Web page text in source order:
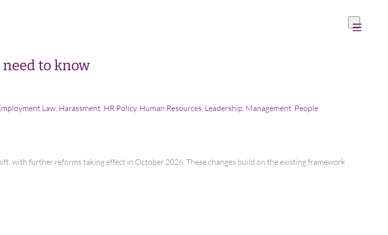
to know
Law, Harassment HR Policy, Human Resources Leadership Management People
with further reforms taking effect in October 2026. These changes build on the existing framework